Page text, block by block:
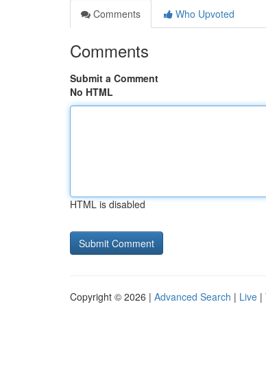
Comments
Who Upvoted
Comments
Submit a Comment
No HTML
HTML is disabled
Copyright © 2026 | Advanced Search | Live |